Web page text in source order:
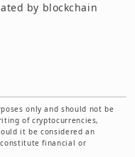
by blockchain
only and should not be
of cryptocurrencies,
it be considered an
financial or